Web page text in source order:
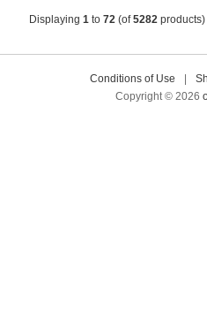
Displaying 1 to 72 (of5282 products)
Conditions of Use
Copyright © 2026